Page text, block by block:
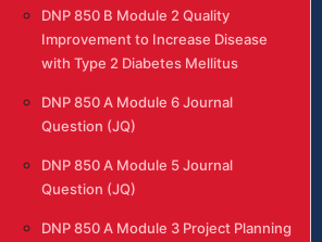
DNP 850 B Module 2 Quality
Improvement to Increase Disease
with Type 2 Diabetes Mellitus
DNP 850 A Module 6 Journal
Question (JQ)
DNP 850 A Module 5 Journal
Question (JQ)
DNP 850 A Module 3 Project Planning